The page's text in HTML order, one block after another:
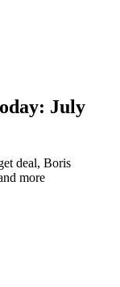
July
deal, Boris
more